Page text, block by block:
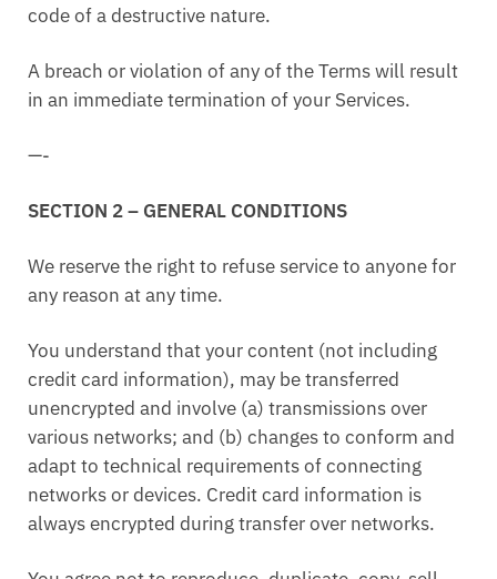
code of a destructive nature.
A breach or violation of any of the Terms will result
in an immediate termination of your Services.
—-
SECTION 2 – GENERAL CONDITIONS
We reserve the right to refuse service to anyone for
any reason at any time.
You understand that your content (not including
credit card information), may be transferred
unencrypted and involve (a) transmissions over
various networks; and (b) changes to conform and
adapt to technical requirements of connecting
networks or devices. Credit card information is
always encrypted during transfer over networks.